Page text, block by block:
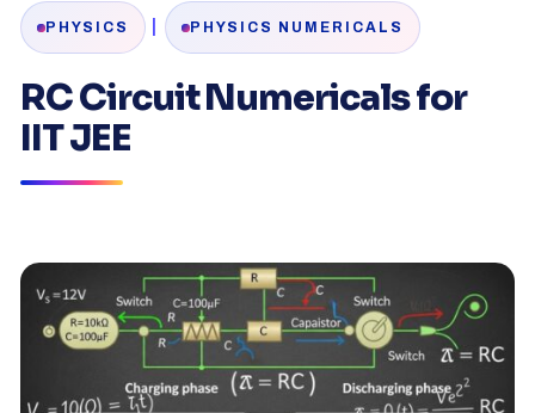
PHYSICS PHYSICS NUMERICALS
RC Circuit Numericals for
IIT JEE